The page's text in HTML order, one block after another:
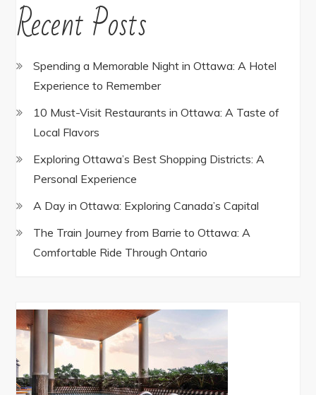
Recent Posts
Spending a Memorable Night in Ottawa: A Hotel
Experience to Remember
10 Must-Visit Restaurants in Ottawa: A Taste of
Local Flavors
Exploring Ottawa’s Best Shopping Districts: A
Personal Experience
A Day in Ottawa: Exploring Canada’s Capital
The Train Journey from Barrie to Ottawa: A
Comfortable Ride Through Ontario